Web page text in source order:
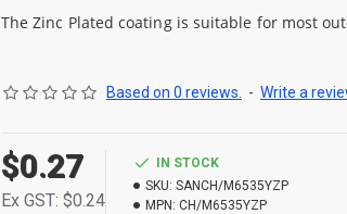
The Zinc Plated coating is suitable for most
Based on 0 reviews. - Write a
$0.27
Ex GST: $0.24
IN STOCK
SKU: SANCH/M6535YZP
MPN: CH/M6535YZP